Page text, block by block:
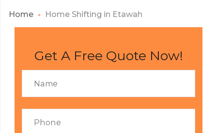
Home Home Shifting in Etawah
Get A Free Quote Now!